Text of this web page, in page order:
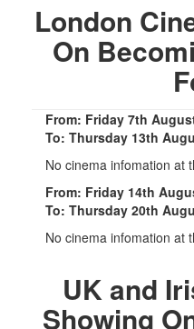
London
On
From: Friday 7th
To: Thursday 13th
No cinema infomation at
From: Friday 14th
To: Thursday 20th
No cinema infomation at
UK and
Showing